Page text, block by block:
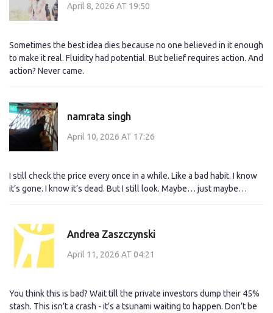
April 8, 2026 AT 19:50
Sometimes the best idea dies because no one believed in it enough
to make it real. Fluidity had potential. But belief requires action. And
action? Never came.
namrata singh
April 10, 2026 AT 17:26
I still check the price every once in a while. Like a bad habit. I know
it’s gone. I know it’s dead. But I still look. Maybe… just maybe…
Andrea Zaszczynski
April 11, 2026 AT 04:21
You think this is bad? Wait till the private investors dump their 45%
stash. This isn’t a crash - it’s a tsunami waiting to happen. Don’t be